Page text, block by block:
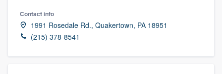
Contact info
1991 Rosedale Rd., Quakertown, PA 18951
(215) 378-8541